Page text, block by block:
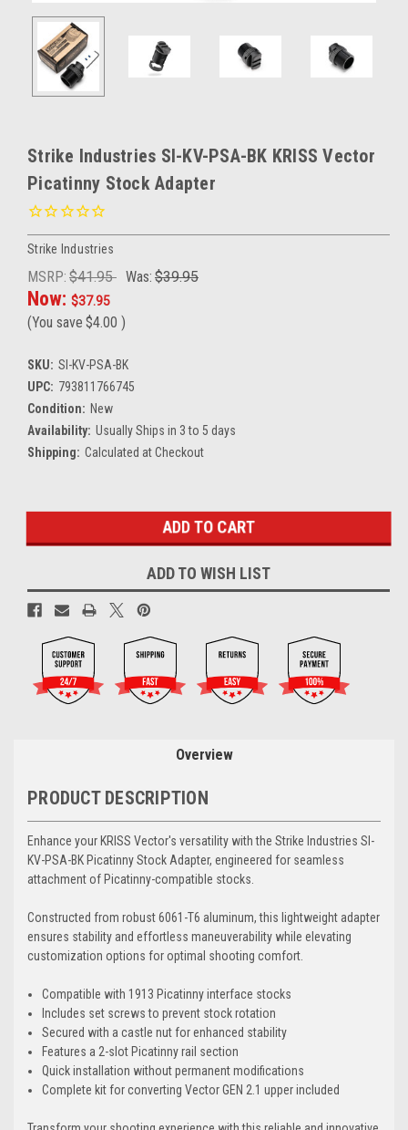
Strike Industries SI-KV-PSA-BK KRISS Vector
Picatinny Stock Adapter
Strike Industries
MSRP: $41.95 Was: $39.95
Now: $37.95
(You save $4.00 )
SKU: SI-KV-PSA-BK
UPC: 793811766745
Condition: New
Availability: Usually Ships in 3 to 5 days
Shipping: Calculated at Checkout
Current
ADD TO WISH LIST
Overview
PRODUCT DESCRIPTION
Enhance your KRISS Vector's versatility with the Strike Industries SI-
KV-PSA-BK Picatinny Stock Adapter, engineered for seamless
attachment of Picatinny-compatible stocks.
Constructed from robust 6061-T6 aluminum, this lightweight adapter
ensures stability and effortless maneuverability while elevating
customization options for optimal shooting comfort.
Compatible with 1913 Picatinny interface stocks
Includes set screws to prevent stock rotation
Secured with a castle nut for enhanced stability
Features a 2-slot Picatinny rail section
Quick installation without permanent modifications
Complete kit for converting Vector GEN 2.1 upper included